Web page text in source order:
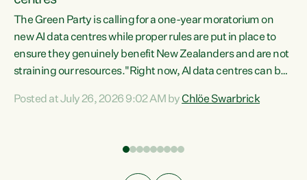
The Green Party is calling for a one-year moratorium on
new AI data centres while proper rules are put in place to
ensure they genuinely benefit New Zealanders and are not
straining our resources."Right now, AI data centres can be
Experience overseas has seen these projects turn local
Posted at July 26, 2026 9:02 AM byChlöe Swarbrick